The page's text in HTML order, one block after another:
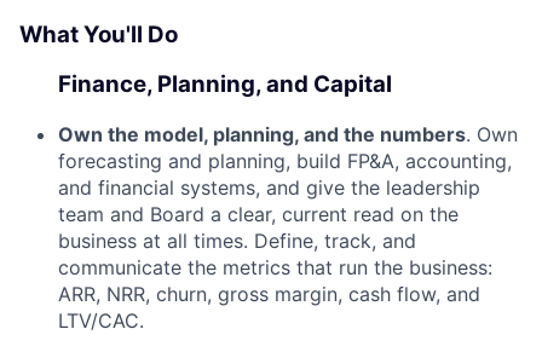
What You'll Do
Finance, Planning, and Capital
Own the model, planning, and the numbers. Own
forecasting and planning, build FP&A, accounting,
and financial systems, and give the leadership
team and Board a clear, current read on the
business at all times. Define, track, and
communicate the metrics that run the business:
ARR, NRR, churn, gross margin, cash flow, and
LTV/CAC.